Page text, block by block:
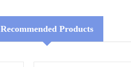
Recommended Products